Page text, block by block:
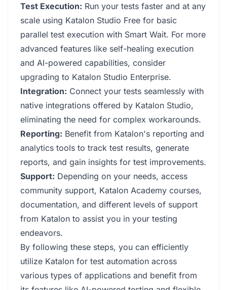
Test Execution: Run your tests faster and at any
scale using Katalon Studio Free for basic
parallel test execution with Smart Wait. For more
advanced features like self-healing execution
and AI-powered capabilities, consider
upgrading to Katalon Studio Enterprise.
Integration: Connect your tests seamlessly with
native integrations offered by Katalon Studio,
eliminating the need for complex workarounds.
Reporting: Benefit from Katalon's reporting and
analytics tools to track test results, generate
reports, and gain insights for test improvements.
Support: Depending on your needs, access
community support, Katalon Academy courses,
documentation, and different levels of support
from Katalon to assist you in your testing
endeavors.
By following these steps, you can efficiently
utilize Katalon for test automation across
various types of applications and benefit from